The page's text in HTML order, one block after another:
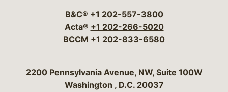
B&C® +1 202-557-3800
Acta® +1 202-266-5020
BCCM +1 202-833-6580
Bergeson & Campbell, P.C.
2200 Pennsylvania Avenue, NW, Suite 100W
Washington , D.C. 20037